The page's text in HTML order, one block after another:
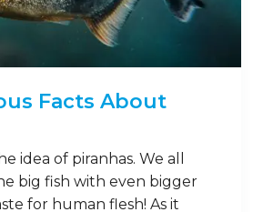
Facts About
idea of piranhas. We all
big fish with even bigger
for human flesh! As it